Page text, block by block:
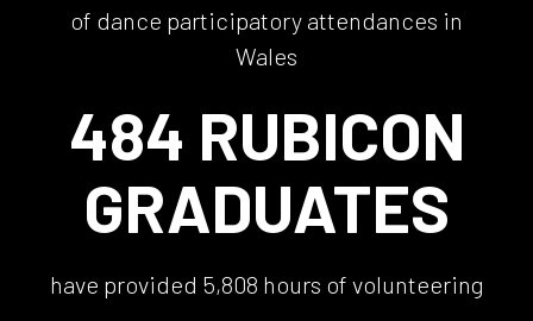
of dance participatory attendances in
Wales
484 RUBICON
GRADUATES
have provided 5,808 hours of volunteering